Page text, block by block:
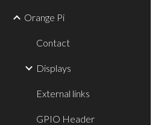
Orange Pi
Contact
Displays
External links
GPIO Header